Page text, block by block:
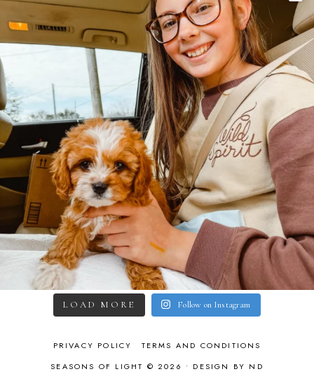
LOAD MORE Follow on Instagram
PRIVACY POLICY
TERMS AND CONDITIONS
SEASONS OF LIGHT © 2026 • DESIGN BY ND